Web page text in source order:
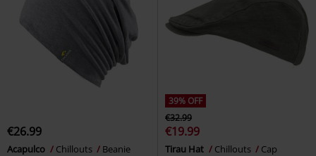
€26.99
Acapulco Chillouts Beanie
39% OFF
€32.99
€19.99
Tirau Hat Chillouts Cap